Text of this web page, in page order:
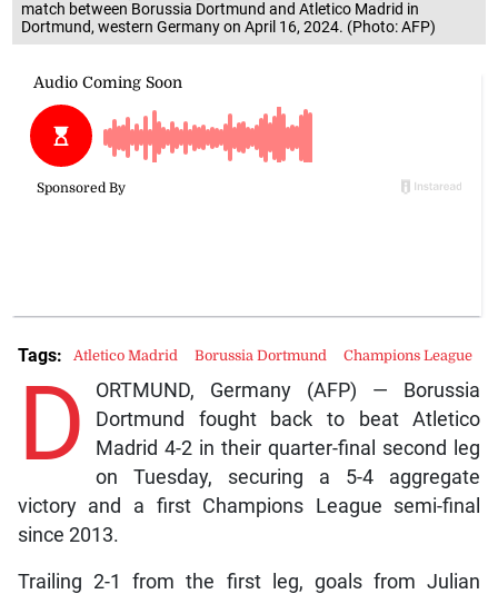
match between Borussia Dortmund and Atletico Madrid in
Dortmund, western Germany on April 16, 2024. (Photo: AFP)
D
ORTMUND, Germany (AFP) — Borussia
Dortmund fought back to beat Atletico
Madrid 4-2 in their quarter-final second leg
on Tuesday, securing a 5-4 aggregate
victory and a first Champions League semi-final
since 2013.
Trailing 2-1 from the first leg, goals from Julian
Tags: Atletico Madrid Borussia Dortmund Champions League